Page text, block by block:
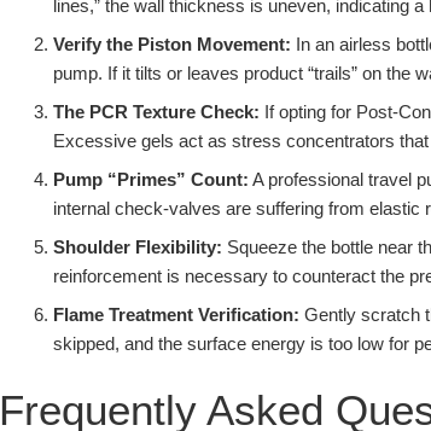
lines,” the wall thickness is uneven, indicating
Verify the Piston Movement: In an airless
pump. If it tilts or leaves product “trails” on the
The PCR Texture Check: If opting for Post-
Excessive gels act as stress concentrators
Pump “Primes” Count: A professional travel
internal check-valves are suffering from elastic
Shoulder Flexibility: Squeeze the bottle near
reinforcement is necessary to counteract the
Flame Treatment Verification: Gently scratch
skipped, and the surface energy is too low for
Frequently Asked